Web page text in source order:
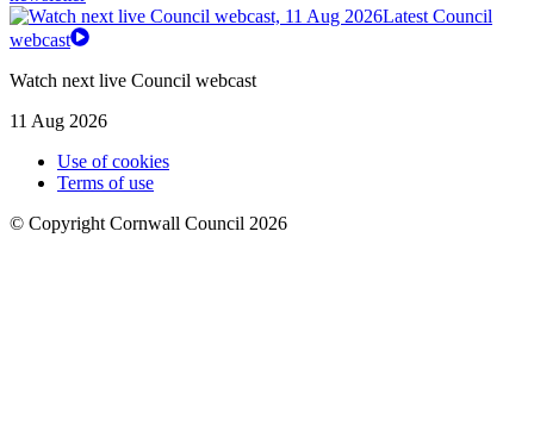
Latest Council
webcast
Watch next live Council webcast
11 Aug 2026
Use of cookies
Terms of use
© Copyright Cornwall Council 2026